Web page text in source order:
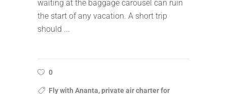
waiting at the baggage carousel can ruin
the start of any vacation. A short trip
should
0
Fly with Ananta, private air charter for